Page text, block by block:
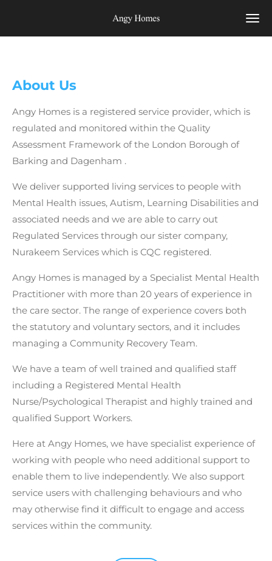
About Us
Angy Homes is a registered service provider, which is
regulated and monitored within the Quality
Assessment Framework of the London Borough of
Barking and Dagenham .
We deliver supported living services to people with
Mental Health issues, Autism, Learning Disabilities and
associated needs and we are able to carry out
Regulated Services through our sister company,
Nurakeem Services which is CQC registered.
Angy Homes is managed by a Specialist Mental Health
Practitioner with more than 20 years of experience in
the care sector. The range of experience covers both
the statutory and voluntary sectors, and it includes
managing a Community Recovery Team.
We have a team of well trained and qualified staff
including a Registered Mental Health
Nurse/Psychological Therapist and highly trained and
qualified Support Workers.
Here at Angy Homes, we have specialist experience of
working with people who need additional support to
enable them to live independently. We also support
service users with challenging behaviours and who
may otherwise find it difficult to engage and access
services within the community.